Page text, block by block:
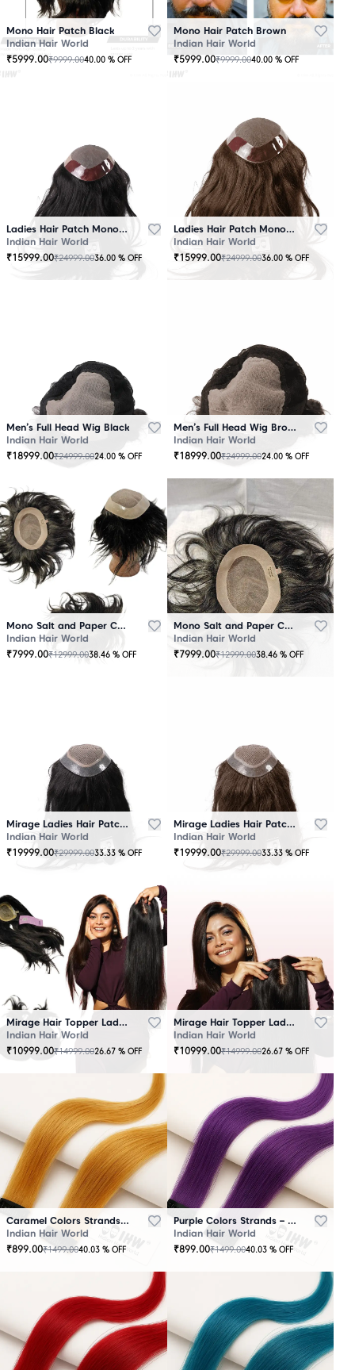
Mono Hair Patch Black
Indian Hair World
₹5999.00₹9999.0040.00 % OFF
Mono Hair Patch Brown
Indian Hair World
₹5999.00₹9999.0040.00 % OFF
Ladies Hair Patch Mono - Low Density - Black
Indian Hair World
₹15999.00₹24999.0036.00 % OFF
Ladies Hair Patch Mono - Low Density - Brown
Indian Hair World
₹15999.00₹24999.0036.00 % OFF
Men’s Full Head Wig Black
Indian Hair World
₹18999.00₹24999.0024.00 % OFF
Men’s Full Head Wig Brown
Indian Hair World
₹18999.00₹24999.0024.00 % OFF
Mono Salt and Paper Color Patch Black
Indian Hair World
₹7999.00₹12999.0038.46 % OFF
Mono Salt and Paper Color Patch Brown
Indian Hair World
₹7999.00₹12999.0038.46 % OFF
Mirage Ladies Hair Patch Black
Indian Hair World
₹19999.00₹29999.0033.33 % OFF
Mirage Ladies Hair Patch Brown
Indian Hair World
₹19999.00₹29999.0033.33 % OFF
Mirage Hair Topper Ladies Black
Indian Hair World
₹10999.00₹14999.0026.67 % OFF
Mirage Hair Topper Ladies Brown
Indian Hair World
₹10999.00₹14999.0026.67 % OFF
Caramel Colors Strands – Clip-In Hair
Indian Hair World
₹899.00₹1499.0040.03 % OFF
Purple Colors Strands – Clip-In Hair
Indian Hair World
₹899.00₹1499.0040.03 % OFF